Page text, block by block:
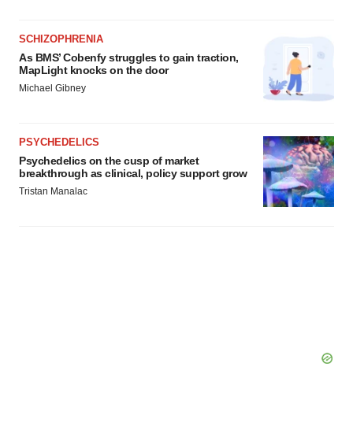
SCHIZOPHRENIA
As BMS’ Cobenfy struggles to gain traction,
MapLight knocks on the door
Michael Gibney
PSYCHEDELICS
Psychedelics on the cusp of market
breakthrough as clinical, policy support grow
Tristan Manalac